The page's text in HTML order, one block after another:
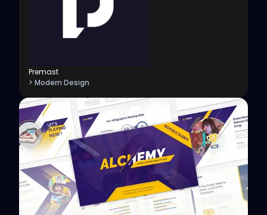
Premast
> Modern Design
View